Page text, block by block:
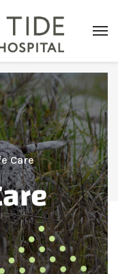
Care